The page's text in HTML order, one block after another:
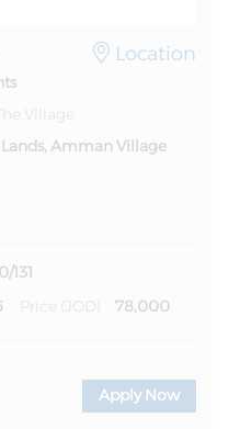
Village
Amman Village
Location
131
Price (JOD) 78,000
Apply Now